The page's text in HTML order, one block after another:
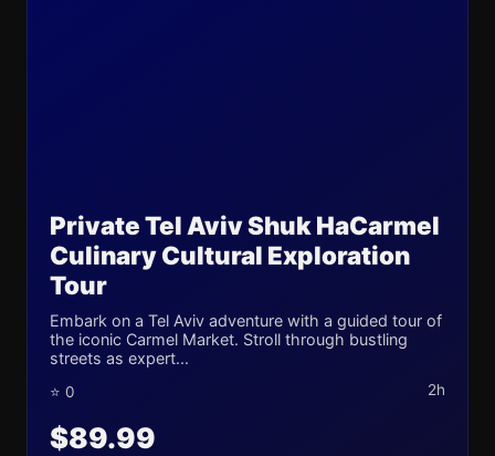
Private Tel Aviv Shuk HaCarmel
Culinary Cultural Exploration
Tour
Embark on a Tel Aviv adventure with a guided tour of
the iconic Carmel Market. Stroll through bustling
streets as expert...
⭐ 0 2h
$89.99